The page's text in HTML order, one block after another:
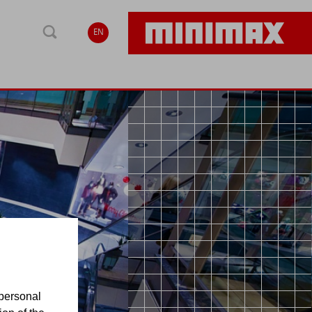
EN